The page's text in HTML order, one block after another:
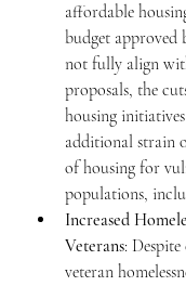
affordable
budget approved
not fully align
proposals, the
housing
additional strain
of housing for
populations,
Increased
Veterans:
veteran